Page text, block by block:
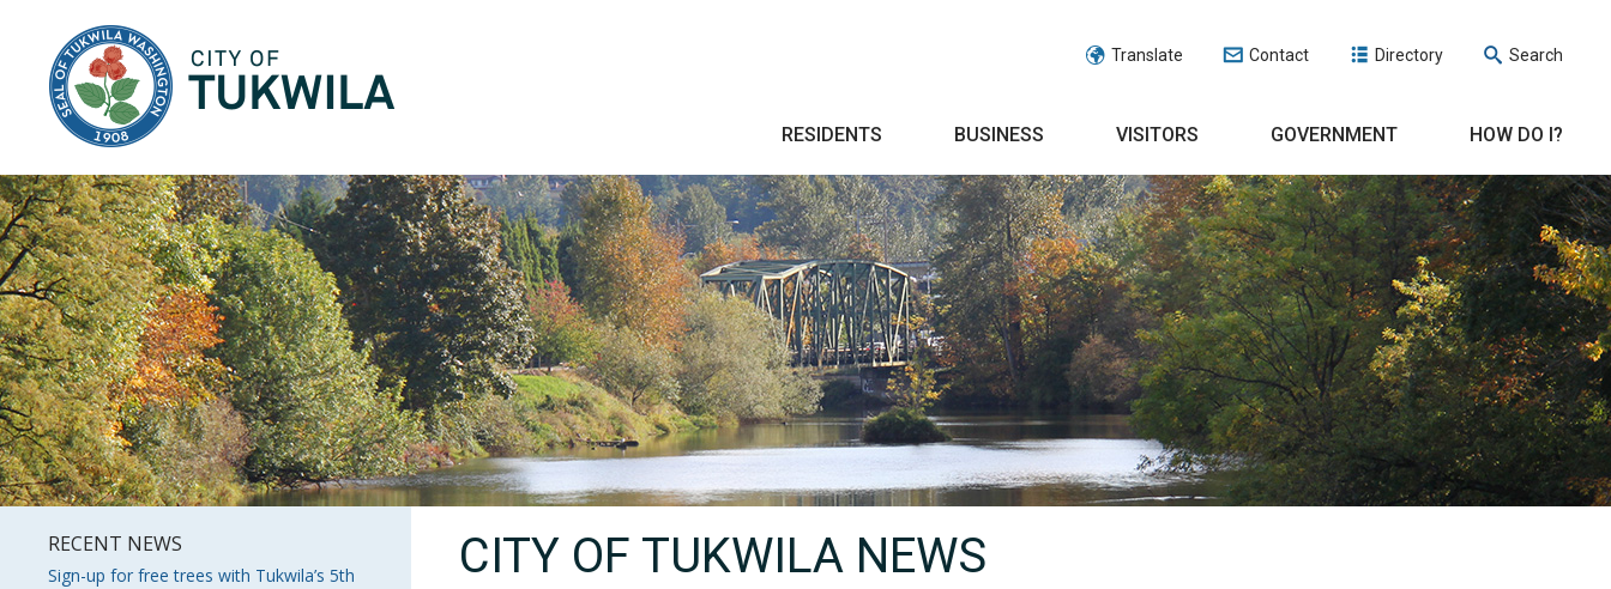
Translate Contact Directory Search
RESIDENTS BUSINESS VISITORS GOVERNMENT HOW DO I?
RECENT NEWS
Sign-up for free trees with Tukwila’s 5th
CITY OF TUKWILA NEWS